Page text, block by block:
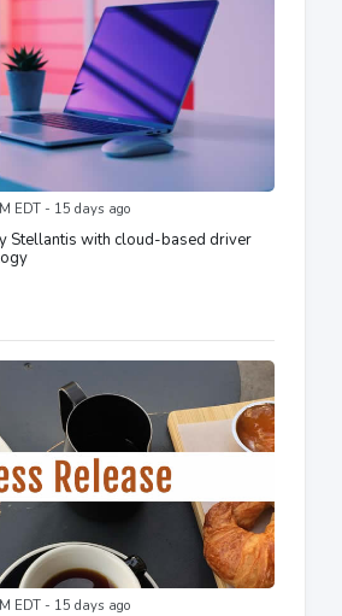
EDT - 15 days ago
Stellantis with cloud-based driver
EDT - 15 days ago